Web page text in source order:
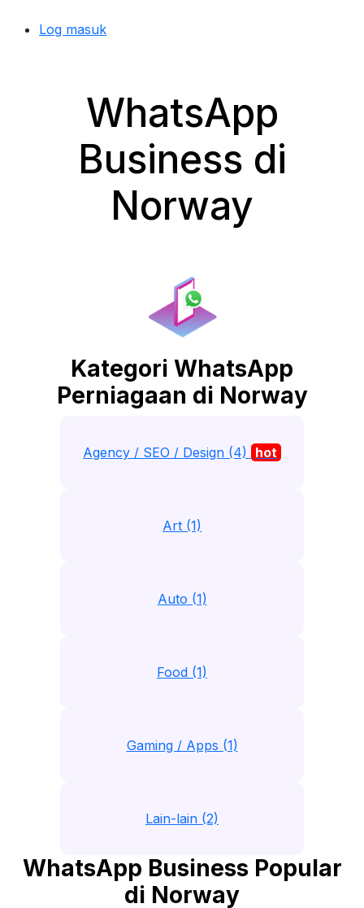
Log masuk
WhatsApp
Business di
Norway
Kategori WhatsApp
Perniagaan di Norway
Agency / SEO / Design (4) hot
Art (1)
Auto (1)
Food (1)
Gaming / Apps (1)
Lain-lain (2)
WhatsApp Business Popular
di Norway